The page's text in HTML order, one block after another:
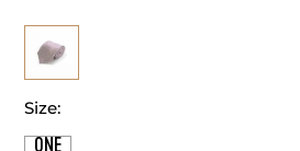
Size:
ONE